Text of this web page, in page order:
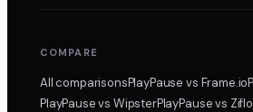
COMPARE
All comparisonsPlayPausevs Frame.io
PlayPausevs WipsterPlayPausevs